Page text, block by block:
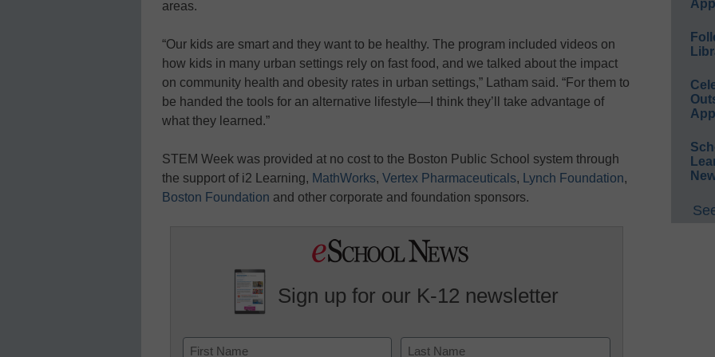
areas.
“Our kids are smart and they want to be healthy. The program included videos on
how kids in many urban settings rely on fast food, and we talked about the impact
on community health and obesity rates in urban settings,” Latham said. “For them to
be handed the tools for an alternative lifestyle—I think they’ll take advantage of
what they learned.”
STEM Week was provided at no cost to the Boston Public School system through
the support of i2 Learning, MathWorks, Vertex Pharmaceuticals, Lynch Foundation,
Boston Foundation and other corporate and foundation sponsors.
Sign up for our K-12 newsletter
Name